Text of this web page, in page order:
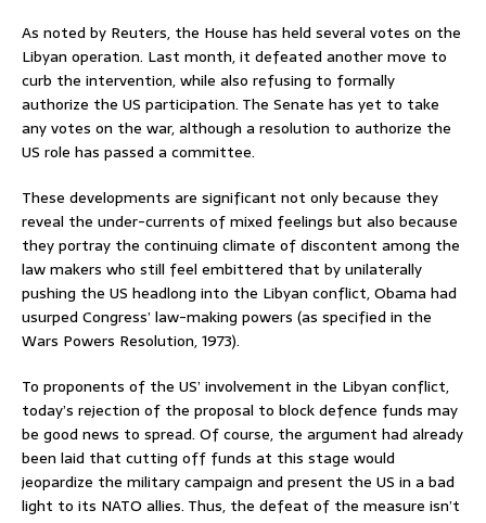
As noted by Reuters, the House has held several votes on the
Libyan operation. Last month, it defeated another move to
curb the intervention, while also refusing to formally
authorize the US participation. The Senate has yet to take
any votes on the war, although a resolution to authorize the
US role has passed a committee.
These developments are significant not only because they
reveal the under-currents of mixed feelings but also because
they portray the continuing climate of discontent among the
law makers who still feel embittered that by unilaterally
pushing the US headlong into the Libyan conflict, Obama had
usurped Congress’ law-making powers (as specified in the
Wars Powers Resolution, 1973).
To proponents of the US’ involvement in the Libyan conflict,
today’s rejection of the proposal to block defence funds may
be good news to spread. Of course, the argument had already
been laid that cutting off funds at this stage would
jeopardize the military campaign and present the US in a bad
light to its NATO allies. Thus, the defeat of the measure isn’t